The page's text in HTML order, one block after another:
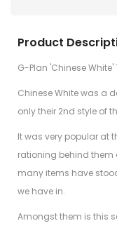
Product
G-Plan 'Chinese
Chinese White was a
only their 2nd style of
It was very popular at
rationing behind them
many items have
we have in.
Amongst them is this